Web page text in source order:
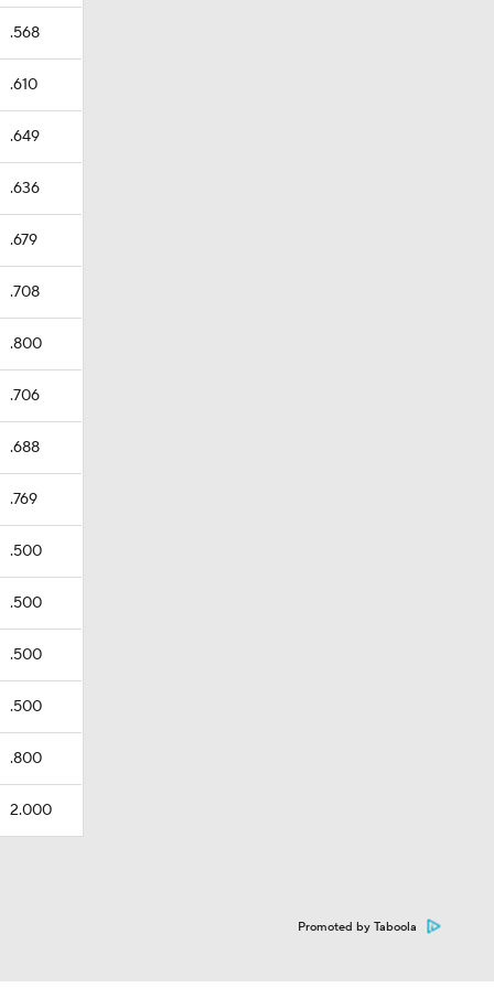
.568
.610
.649
.636
.679
.708
.800
.706
.688
.769
.500
.500
.500
.500
.800
2.000
Promoted by Taboola